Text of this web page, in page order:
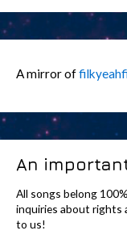
A mirror of
An
All songs belong
inquiries about rights
to us!